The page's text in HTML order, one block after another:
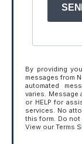
By providing
messages from
automated
varies. Message
or HELP for
services. No
this form. Do
View our Terms